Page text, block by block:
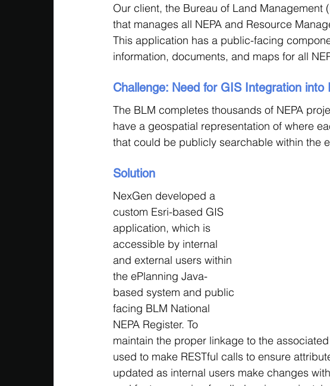
Our client, the Bureau of Land Management
that manages all NEPA and Resource
This application has a public-facing
information, documents, and maps for all
Challenge: Need for GIS Integration
The BLM completes thousands of NEPA
have a geospatial representation of where
that could be publicly searchable within the
Solution
NexGen developed a
custom Esri-based GIS
application, which is
accessible by internal
and external users within
the ePlanning Java-
based system and public
facing BLM National
NEPA Register. To
maintain the proper linkage to the
used to make RESTful calls to ensure
updated as internal users make changes